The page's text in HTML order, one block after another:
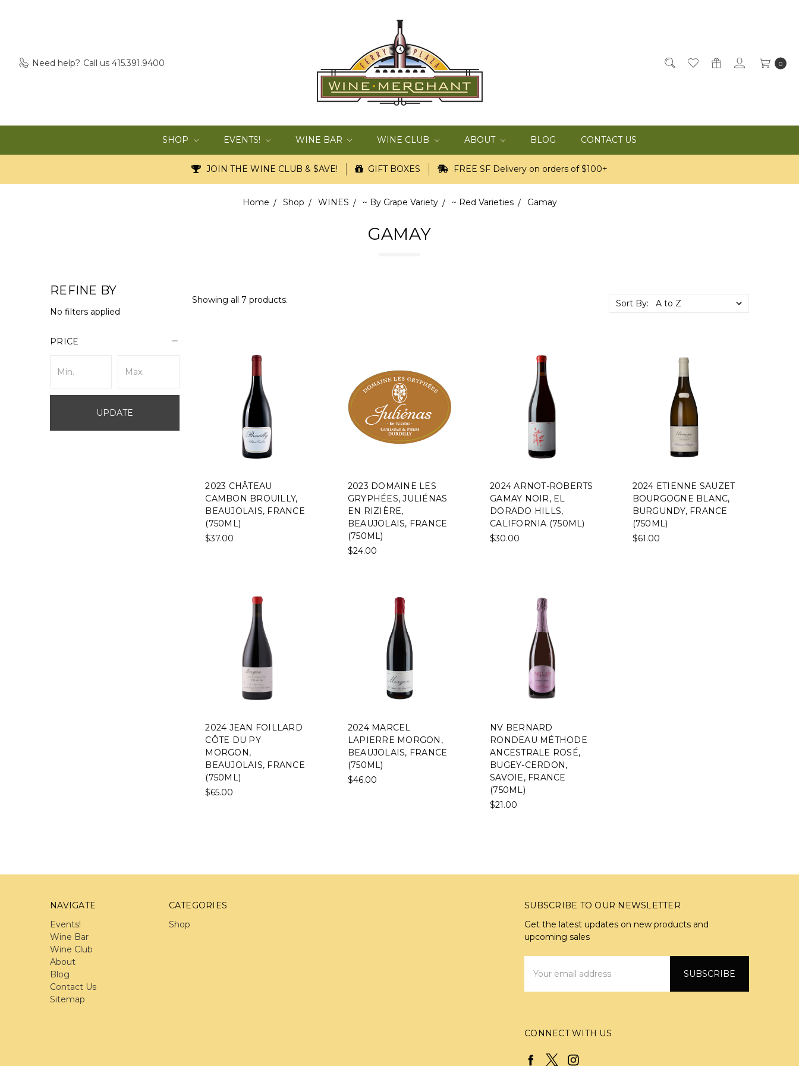
Need help? Call us 415.391.9400 0
SHOP EVENTS! WINE BAR WINE CLUB ABOUT BLOG CONTACT US
JOIN THE WINE CLUB & $AVE! GIFT BOXES FREE SF Delivery on orders of $100+
Home Shop WINES ~ By Grape Variety ~ Red Varieties Gamay
GAMAY
REFINE BY
No filters applied
PRICE
UPDATE
Showing all 7 products. Sort By:
2023 CHÂTEAU
CAMBON BROUILLY,
BEAUJOLAIS, FRANCE
(750ML)
$37.00
2023 DOMAINE LES
GRYPHÉES, JULIÉNAS
EN RIZIÈRE,
BEAUJOLAIS, FRANCE
(750ML)
$24.00
2024 ARNOT-ROBERTS
GAMAY NOIR, EL
DORADO HILLS,
CALIFORNIA (750ML)
$30.00
2024 ETIENNE SAUZET
BOURGOGNE BLANC,
BURGUNDY, FRANCE
(750ML)
$61.00
2024 JEAN FOILLARD
CÔTE DU PY
MORGON,
BEAUJOLAIS, FRANCE
(750ML)
$65.00
2024 MARCEL
LAPIERRE MORGON,
BEAUJOLAIS, FRANCE
(750ML)
$46.00
NV BERNARD
RONDEAU MÉTHODE
ANCESTRALE ROSÉ,
BUGEY-CERDON,
SAVOIE, FRANCE
(750ML)
$21.00
NAVIGATE
Events!
Wine Bar
Wine Club
About
Blog
Contact Us
Sitemap
CATEGORIES
Shop
SUBSCRIBE TO OUR NEWSLETTER
Get the latest updates on new products and
upcoming sales
Address
CONNECT WITH US